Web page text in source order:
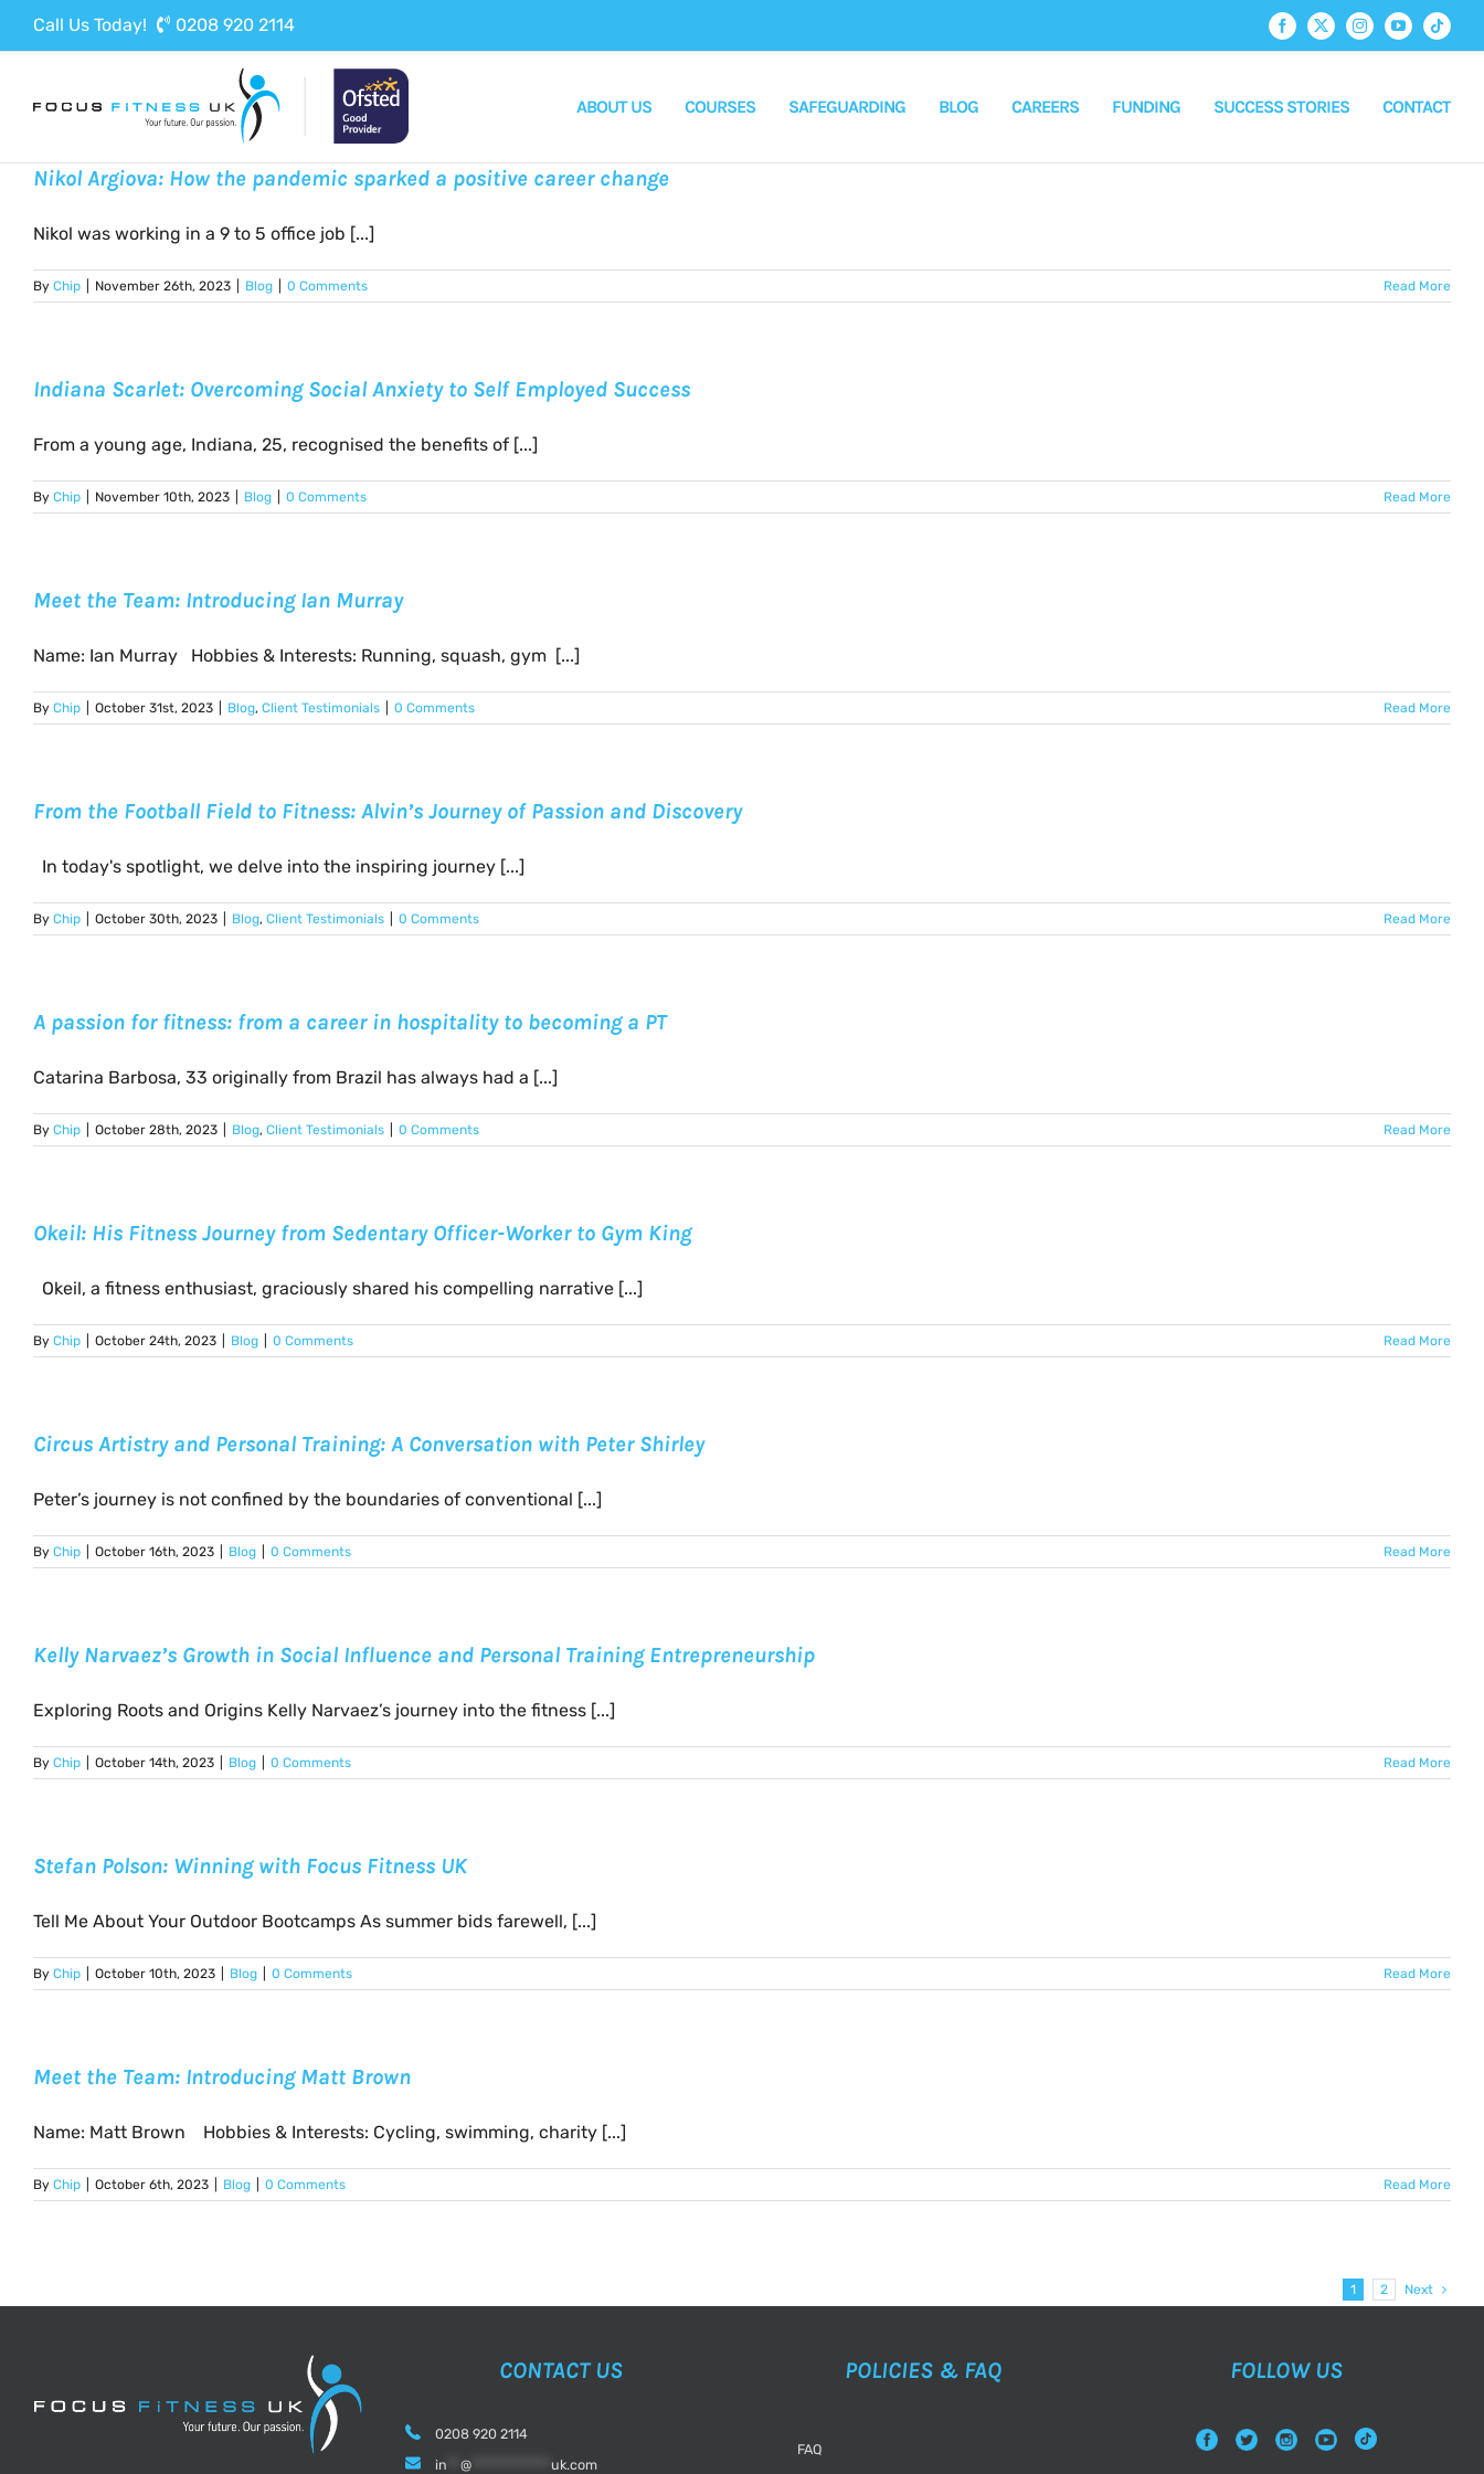
Call Us Today! 0208 920 2114 Facebook
X InstagramYouTubeTiktok
ABOUT US COURSES SAFEGUARDING BLOG CAREERS FUNDING SUCCESS STORIES CONTACT
Nikol Argiova: How the pandemic sparked a positive career change
Nikol was working in a 9 to 5 office job [...]
By Chip November 26th, 2023 Blog 0 Comments Read More
Indiana Scarlet: Overcoming Social Anxiety to Self Employed Success
From a young age, Indiana, 25, recognised the benefits of [...]
By Chip November 10th, 2023 Blog 0 Comments Read More
Meet the Team: Introducing Ian Murray
Name: Ian Murray Hobbies & Interests: Running, squash, gym [...]
By Chip October 31st, 2023 Blog, Client Testimonials 0 Comments Read More
From the Football Field to Fitness: Alvin’s Journey of Passion and Discovery
In today's spotlight, we delve into the inspiring journey [...]
By Chip October 30th, 2023 Blog, Client Testimonials 0 Comments Read More
A passion for fitness: from a career in hospitality to becoming a PT
Catarina Barbosa, 33 originally from Brazil has always had a [...]
By Chip October 28th, 2023 Blog, Client Testimonials 0 Comments Read More
Okeil: His Fitness Journey from Sedentary Officer-Worker to Gym King
Okeil, a fitness enthusiast, graciously shared his compelling narrative [...]
By Chip October 24th, 2023 Blog 0 Comments Read More
Circus Artistry and Personal Training: A Conversation with Peter Shirley
Peter’s journey is not confined by the boundaries of conventional [...]
By Chip October 16th, 2023 Blog 0 Comments Read More
Kelly Narvaez’s Growth in Social Influence and Personal Training Entrepreneurship
Exploring Roots and Origins Kelly Narvaez’s journey into the fitness [...]
By Chip October 14th, 2023 Blog 0 Comments Read More
Stefan Polson: Winning with Focus Fitness UK
Tell Me About Your Outdoor Bootcamps As summer bids farewell, [...]
By Chip October 10th, 2023 Blog 0 Comments Read More
Meet the Team: Introducing Matt Brown
Name: Matt Brown Hobbies & Interests: Cycling, swimming, charity [...]
By Chip October 6th, 2023 Blog 0 Comments Read More
1 2 Next
CONTACT US
0208 920 2114
in
@************ uk.com
POLICIES & FAQ
FAQ
FOLLOW US